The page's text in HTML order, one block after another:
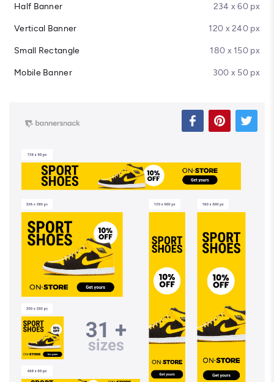
Half Banner 234 x 60 px
Vertical Banner 120 x 240 px
Small Rectangle 180 x 150 px
Mobile Banner 300 x 50 px